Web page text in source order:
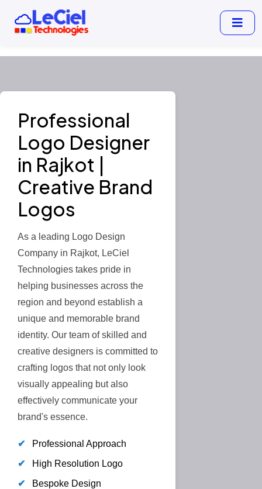
Professional
Logo Designer
in Rajkot |
Creative Brand
Logos
As a leading Logo Design
Company in Rajkot, LeCiel
Technologies takes pride in
helping businesses across the
region and beyond establish a
unique and memorable brand
identity. Our team of skilled and
creative designers is committed to
crafting logos that not only look
visually appealing but also
effectively communicate your
brand's essence.
✔
Professional Approach
✔
High Resolution Logo
✔
Bespoke Design